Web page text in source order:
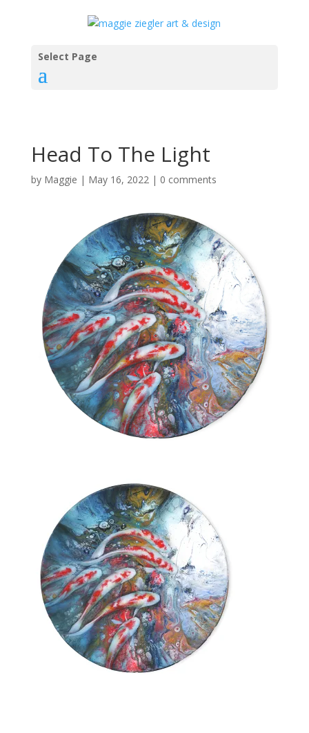
Select Page
Head To The Light
by Maggie | May 16, 2022| 0 comments